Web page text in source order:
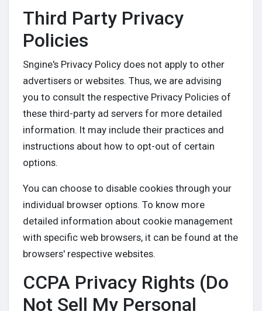
Third Party Privacy
Policies
Sngine's Privacy Policy does not apply to other
advertisers or websites. Thus, we are advising
you to consult the respective Privacy Policies of
these third-party ad servers for more detailed
information. It may include their practices and
instructions about how to opt-out of certain
options.
You can choose to disable cookies through your
individual browser options. To know more
detailed information about cookie management
with specific web browsers, it can be found at the
browsers' respective websites.
CCPA Privacy Rights (Do
Not Sell My Personal